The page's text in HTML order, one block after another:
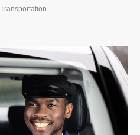
Transportation